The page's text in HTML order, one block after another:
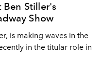
Ben Stiller's
Show
is making waves in the
in the titular role in